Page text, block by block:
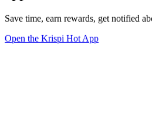
Save time, earn rewards, get notified
Open the Krispi Hot App